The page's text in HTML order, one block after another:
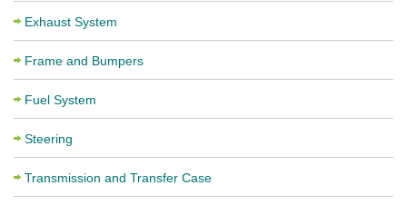
Exhaust System
Frame and Bumpers
Fuel System
Steering
Transmission and Transfer Case